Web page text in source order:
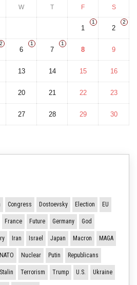
W T F S
1
1
2
2
2
6
1
7
1
8 9
13 14 15 16
20 21 22 23
27 28 29 30
Congress Dostoevsky Election EU
France Future Germany God
Iran Israel Japan Macron MAGA
NATO Nuclear Putin Republicans
Stalin Terrorism Trump U.S. Ukraine